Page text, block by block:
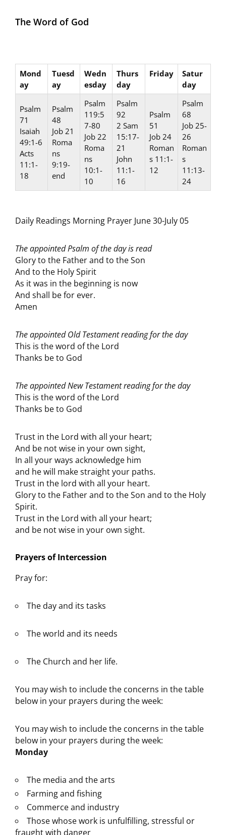
The Word of God
Mond
ay
Tuesd
ay
Wedn
esday
Thurs
day
Friday
Satur
day
Psalm
71
Isaiah
49:1-6
Acts
11:1-
18
Psalm
48
Job 21
Roma
ns
9:19-
end
Psalm
119:5
7-80
Job 22
Roma
ns
10:1-
10
Psalm
92
2 Sam
15:17-
21
John
11:1-
16
Psalm
51
Job 24
Roman
s 11:1-
12
Psalm
68
Job 25-
26
Roman
s
11:13-
24
Daily Readings Morning Prayer June 30-July 05
The appointed Psalm of the day is read
Glory to the Father and to the Son
And to the Holy Spirit
As it was in the beginning is now
And shall be for ever.
Amen
The appointed Old Testament reading for the day
This is the word of the Lord
Thanks be to God
The appointed New Testament reading for the day
This is the word of the Lord
Thanks be to God
Trust in the Lord with all your heart;
And be not wise in your own sight,
In all your ways acknowledge him
and he will make straight your paths.
Trust in the lord with all your heart.
Glory to the Father and to the Son and to the Holy
Spirit.
Trust in the Lord with all your heart;
and be not wise in your own sight.
Prayers of Intercession
Pray for:
The day and its tasks
The world and its needs
The Church and her life.
You may wish to include the concerns in the table
below in your prayers during the week:
You may wish to include the concerns in the table
below in your prayers during the week:
Monday
The media and the arts
Farming and fishing
Commerce and industry
Those whose work is unfulfilling, stressful or
fraught with danger